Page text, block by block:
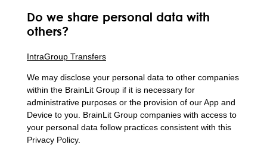
Do we share personal data with
others?
IntraGroup Transfers
We may disclose your personal data to other companies
within the BrainLit Group if it is necessary for
administrative purposes or the provision of our App and
Device to you. BrainLit Group companies with access to
your personal data follow practices consistent with this
Privacy Policy.